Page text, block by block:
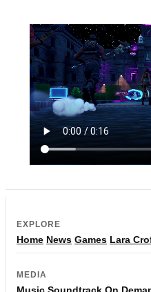
EXPLORE
Home News Games Lara
MEDIA